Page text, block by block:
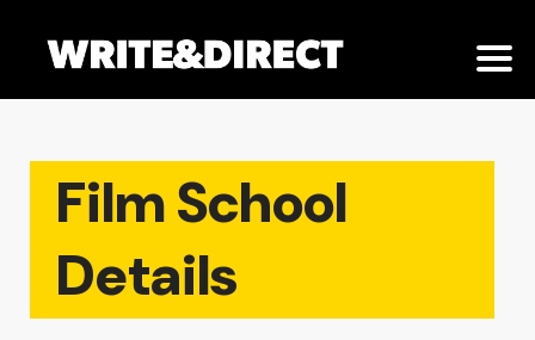
Film School
Details